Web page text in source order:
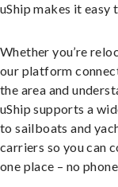
uShip makes it
Whether you’re
our platform
the area and
uShip supports a
to sailboats and
carriers so you can
one place – no